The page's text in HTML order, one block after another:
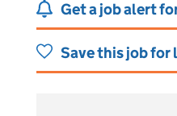
Get a job alert
Save this job for